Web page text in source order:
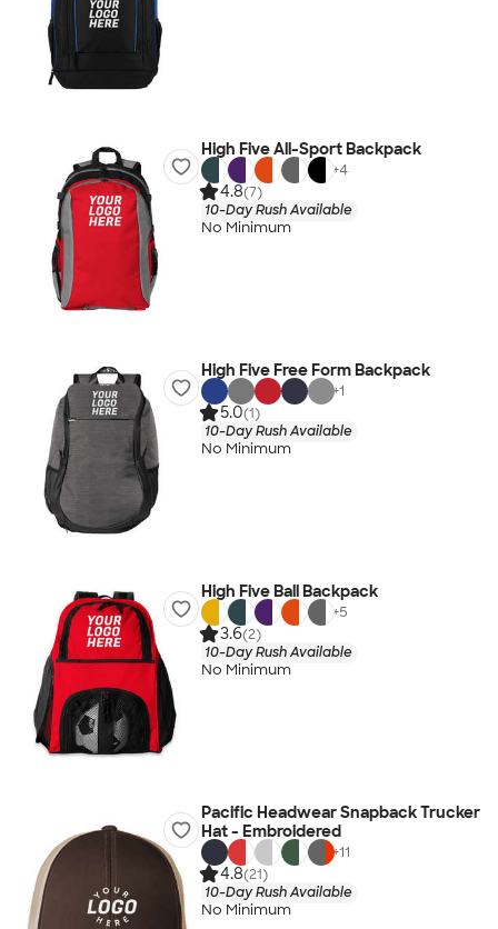
High Five All-Sport Backpack
+4
4.8(7)
10-Day Rush Available
No Minimum
High Five Free Form Backpack
+1
5.0(1)
10-Day Rush Available
No Minimum
High Five Ball Backpack
+5
3.6(2)
10-Day Rush Available
No Minimum
Pacific Headwear Snapback Trucker
Hat - Embroidered
+11
4.8(21)
10-Day Rush Available
No Minimum